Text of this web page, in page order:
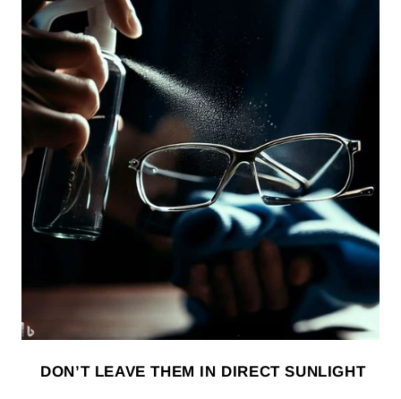
DON’T LEAVE THEM IN DIRECT SUNLIGHT